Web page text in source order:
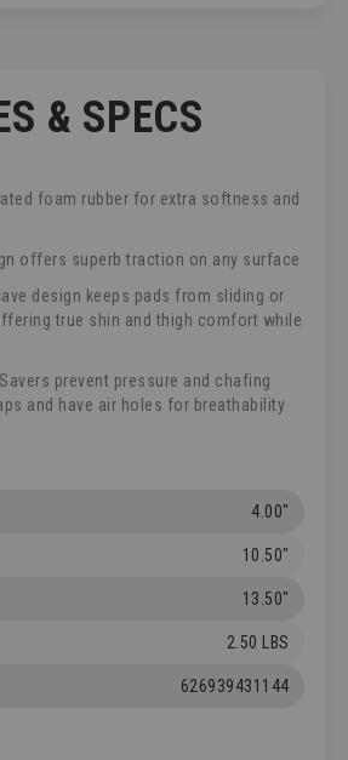
& SPECS
foam rubber for extra softness and
offers superb traction on any surface
design keeps pads from sliding or
true shin and thigh comfort while
prevent pressure and chafing
and have air holes for breathability
4.00"
10.50"
13.50"
2.50 LBS
626939431144